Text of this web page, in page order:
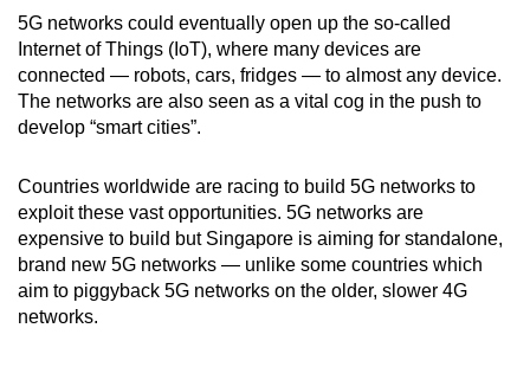
5G networks could eventually open up the so-called
Internet of Things (IoT), where many devices are
connected — robots, cars, fridges — to almost any device.
The networks are also seen as a vital cog in the push to
develop “smart cities”.
Countries worldwide are racing to build 5G networks to
exploit these vast opportunities. 5G networks are
expensive to build but Singapore is aiming for standalone,
brand new 5G networks — unlike some countries which
aim to piggyback 5G networks on the older, slower 4G
networks.